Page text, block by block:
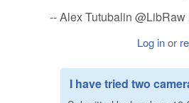
-- Alex Tutubalin @LibRaw
Log inor
I have tried two